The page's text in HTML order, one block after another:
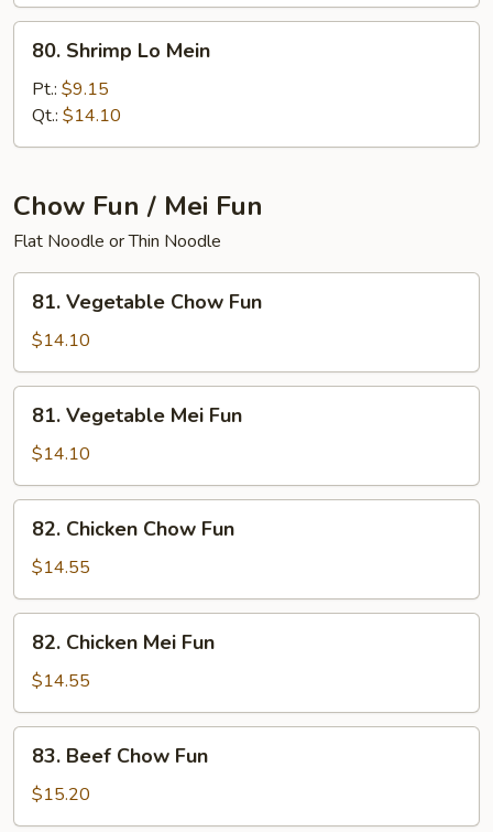
Shrimp
Mein
80. Shrimp Lo Mein
Pt.: $9.15
Qt.: $14.10
Chow Fun / Mei Fun
Flat Noodle or Thin Noodle
Vegetable
Chow
Fun
81. Vegetable Chow Fun
$14.10
Vegetable
Mei
Fun
81. Vegetable Mei Fun
$14.10
Chicken
Chow
Fun
82. Chicken Chow Fun
$14.55
Chicken
Mei
Fun
82. Chicken Mei Fun
$14.55
Beef
Chow
Fun
83. Beef Chow Fun
$15.20